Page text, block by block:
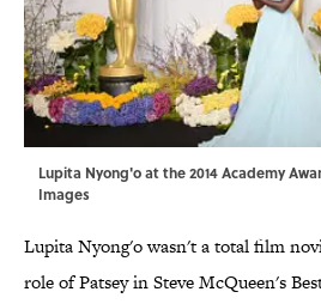
Lupita Nyong'o at the 2014 Academy
Images
Lupita Nyong'o wasn't a total film
role of Patsey in Steve McQueen's